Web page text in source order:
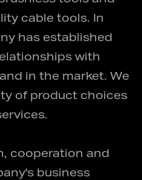
cable tools. In
has established
with
in the market. We
of product choices
cooperation and
business